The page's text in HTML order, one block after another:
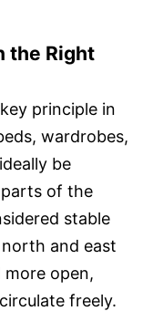
the Right
principle in
wardrobes,
be
of the
stable
and east
more open,
freely.